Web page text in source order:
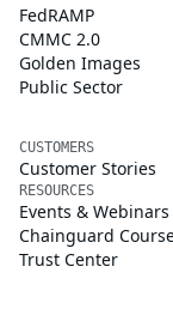
FedRAMP
CMMC 2.0
Golden Images
Public Sector
CUSTOMERS
Customer Stories
RESOURCES
Events & Webinars
Chainguard
Trust Center